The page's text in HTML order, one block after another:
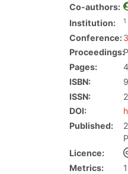
Co-authors:
Institution: 1
Conference:
Proceedings:
Pages:
ISBN:
ISSN:
DOI:
Published:
Licence:
Metrics: